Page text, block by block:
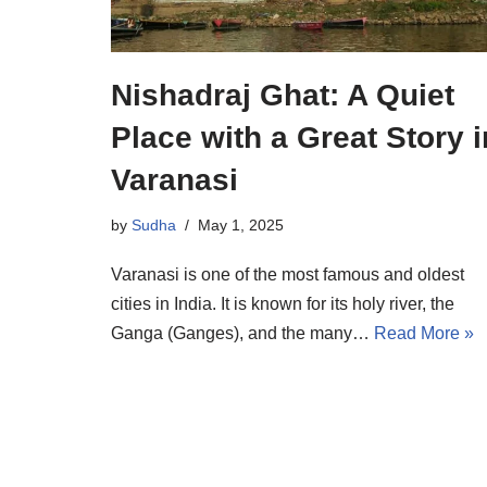
Nishadraj Ghat: A Quiet
Place with a Great Story
Varanasi
by Sudha May 1, 2025
Varanasi is one of the most famous and oldest
cities in India. It is known for its holy river, the
Ganga (Ganges), and the many… Read More »